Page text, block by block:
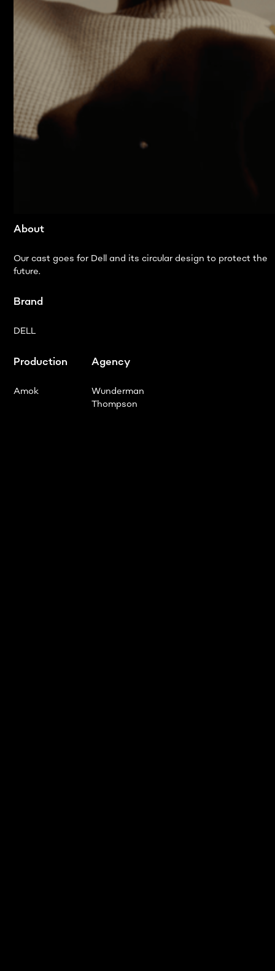
About
Our cast goes for Dell and its circular design to protect the
future.
Brand
DELL
Production
Amok
Agency
Wunderman
Thompson